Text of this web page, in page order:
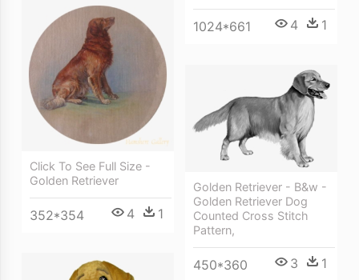
1024*661 4 1
Click To See Full Size -
Golden Retriever
352*354 4 1
Golden Retriever - B&w -
Golden Retriever Dog
Counted Cross Stitch
Pattern,
450*360 3 1